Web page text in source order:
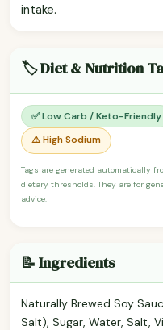
intake.
🏷️ Diet & Nutrition
✅ Low Carb / Keto-Friendly
⚠️ High Sodium
Tags are generated automatically
dietary thresholds. They are for
advice.
📝 Ingredients
Naturally Brewed Soy
Salt), Sugar, Water, Salt,